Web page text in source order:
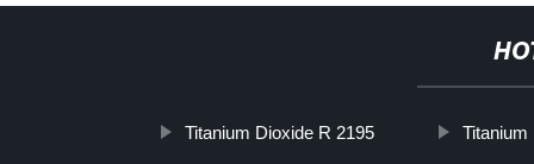
Titanium Dioxide R 2195 Titanium